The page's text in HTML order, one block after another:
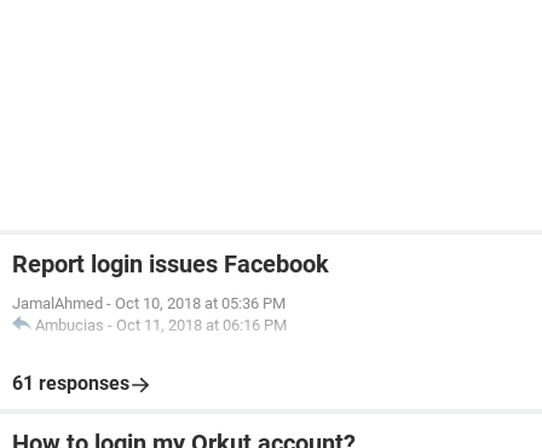
Report login issues Facebook
JamalAhmed - Oct 10, 2018 at 05:36 PM
Ambucias - Oct 11, 2018 at 06:16 PM
61 responses